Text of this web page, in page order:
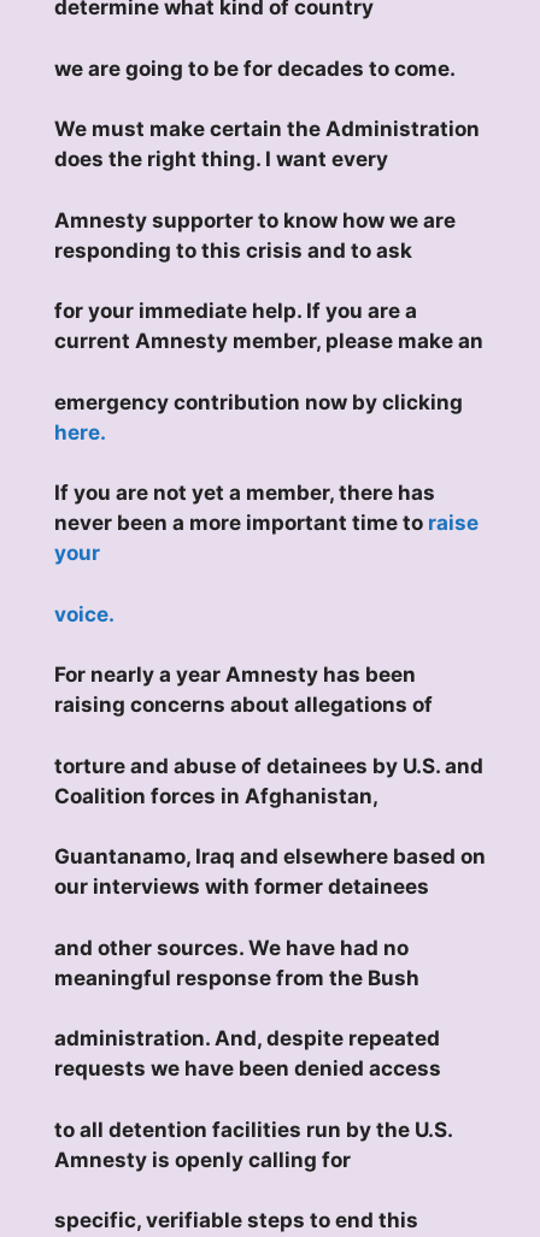
determine what kind of country
we are going to be for decades to come.
We must make certain the Administration
does the right thing. I want every
Amnesty supporter to know how we are
responding to this crisis and to ask
for your immediate help. If you are a
current Amnesty member, please make an
emergency contribution now by clicking
here.
If you are not yet a member, there has
never been a more important time to raise
your
voice.
For nearly a year Amnesty has been
raising concerns about allegations of
torture and abuse of detainees by U.S. and
Coalition forces in Afghanistan,
Guantanamo, Iraq and elsewhere based on
our interviews with former detainees
and other sources. We have had no
meaningful response from the Bush
administration. And, despite repeated
requests we have been denied access
to all detention facilities run by the U.S.
Amnesty is openly calling for
specific, verifiable steps to end this